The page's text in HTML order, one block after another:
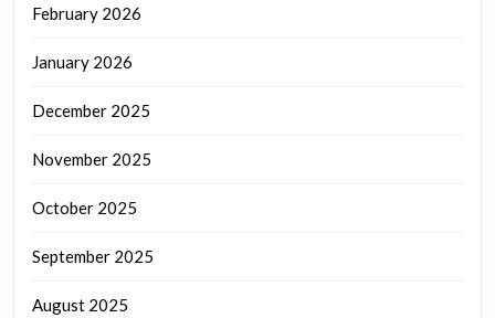
February 2026
January 2026
December 2025
November 2025
October 2025
September 2025
August 2025